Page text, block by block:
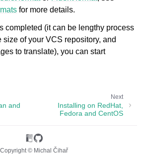
for more details.
completed (it can be lengthy process
size of your VCS repository, and
to translate), you can start
Next
Installing on RedHat,
Fedora and CentOS
and
Copyright © Michal Čihař